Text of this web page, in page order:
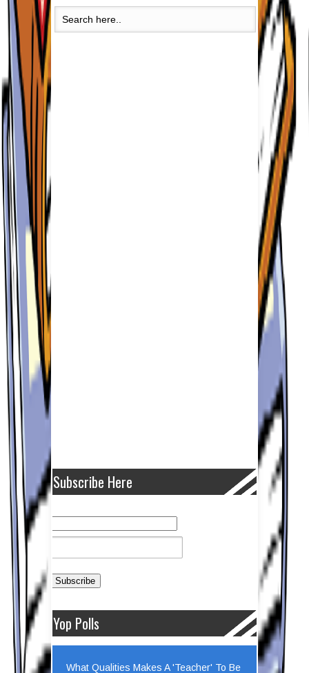
Subscribe Here
Yop Polls
What Qualities Makes A 'Teacher' To Be